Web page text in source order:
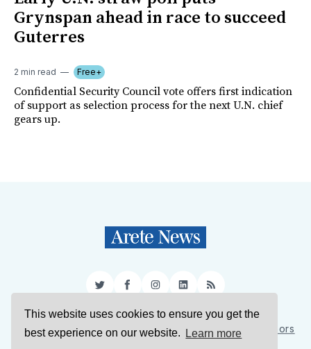
This website uses cookies to ensure you get the
best experience on our website.
Learn more
Grynspan ahead in race to succeed
Guterres
2 min read Free+
Confidential Security Council vote offers first indication
of support as selection process for the next U.N. chief
gears up.
TwitterFacebookInstagram
LinkedIn
RSS
Sign Up About Us Support Us Contact Us
Authors